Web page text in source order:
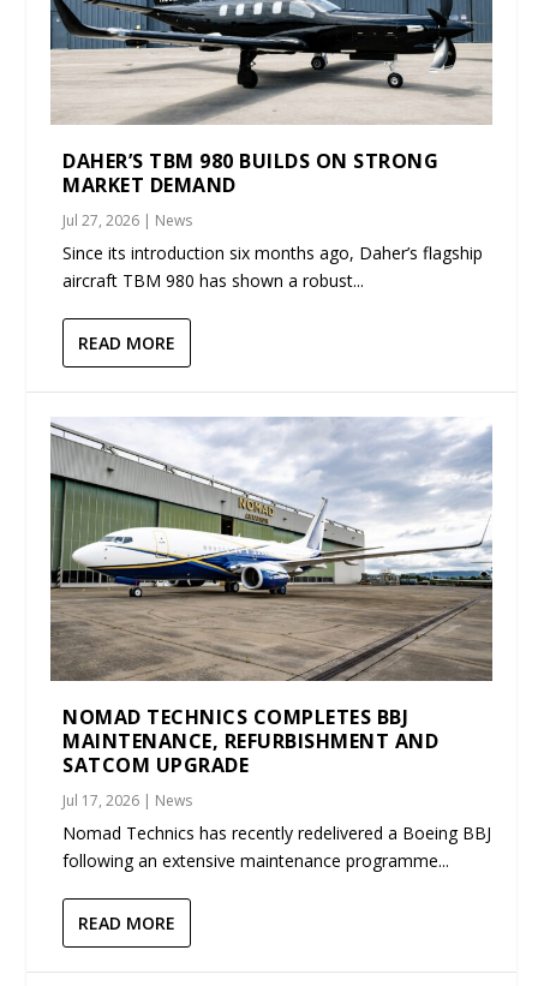
DAHER’S TBM 980 BUILDS ON STRONG
MARKET DEMAND
Jul 27, 2026 | News
Since its introduction six months ago, Daher’s flagship
aircraft TBM 980 has shown a robust...
READ MORE
NOMAD TECHNICS COMPLETES BBJ
MAINTENANCE, REFURBISHMENT AND
SATCOM UPGRADE
Jul 17, 2026 | News
Nomad Technics has recently redelivered a Boeing BBJ
following an extensive maintenance programme...
READ MORE